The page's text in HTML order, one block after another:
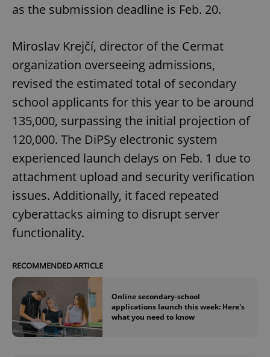
as the submission deadline is Feb. 20.
Miroslav Krejčí, director of the Cermat
organization overseeing admissions,
revised the estimated total of secondary
school applicants for this year to be around
135,000, surpassing the initial projection of
120,000. The DiPSy electronic system
experienced launch delays on Feb. 1 due to
attachment upload and security verification
issues. Additionally, it faced repeated
cyberattacks aiming to disrupt server
functionality.
RECOMMENDED ARTICLE
Online secondary-school
applications launch this week: Here's
what you need to know